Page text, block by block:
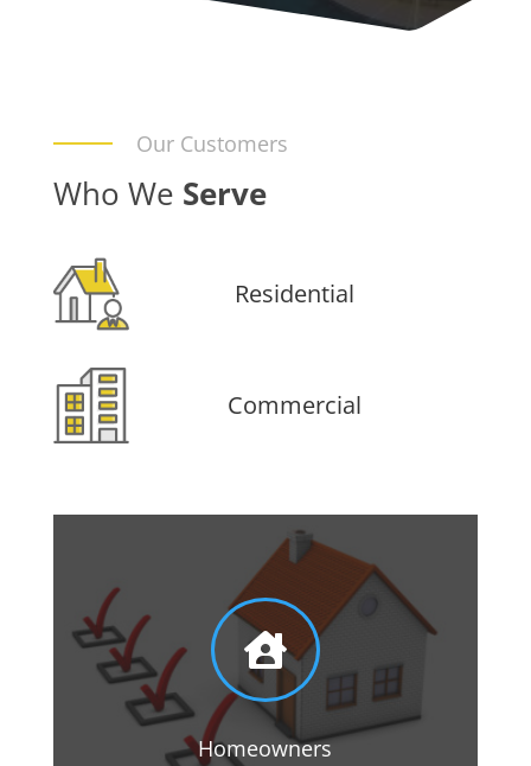
Our Customers
Who We Serve
Residential
Commercial

Homeowners